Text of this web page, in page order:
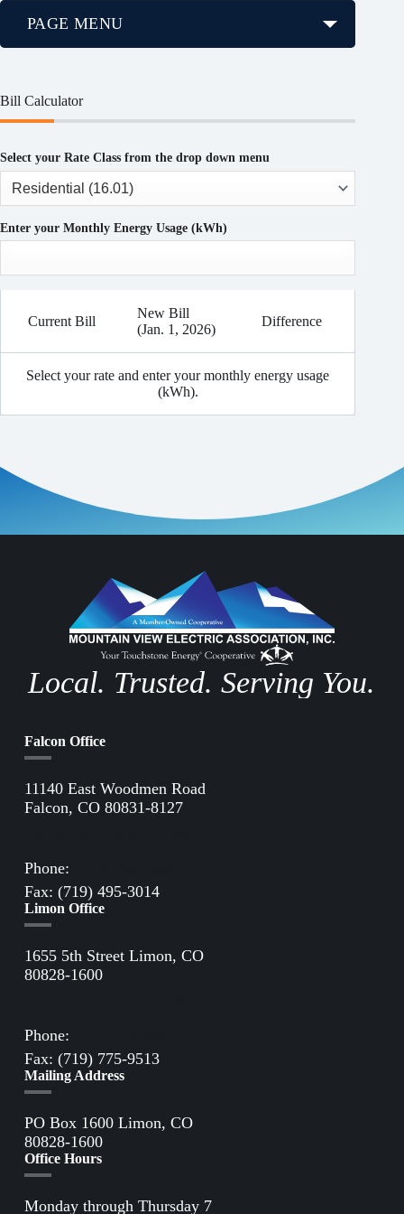
Bill Calculator
Select your Rate Class from the drop down menu
Enter your Monthly Energy Usage (kWh)
Current Bill
New Bill
(Jan. 1, 2026)
Difference
Select your rate and enter your monthly energy usage
(kWh).
PAGE MENU
Local. Trusted. Serving You.
Falcon Office
11140 East Woodmen Road
Falcon, CO 80831-8127
Phone:
Fax: (719) 495-3014
Limon Office
1655 5th Street Limon, CO
80828-1600
Phone:
Fax: (719) 775-9513
Mailing Address
PO Box 1600 Limon, CO
80828-1600
Office Hours
Monday through Thursday 7